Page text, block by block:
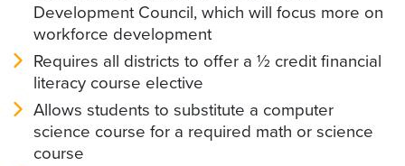
Development Council, which will focus more on
workforce development
Requires all districts to offer a ½ credit financial
literacy course elective
Allows students to substitute a computer
science course for a required math or science
course